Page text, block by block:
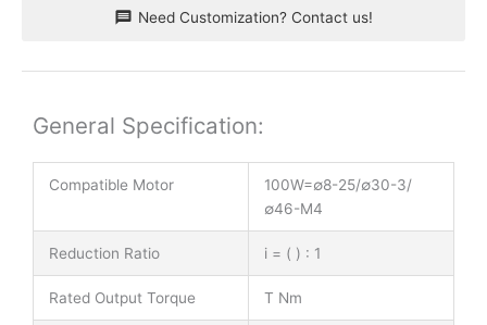
Need Customization? Contact us!
General Specification:
Compatible Motor
100W=∅8-25/∅30-3/
∅46-M4
Reduction Ratio i = ( ) : 1
Rated Output Torque T Nm